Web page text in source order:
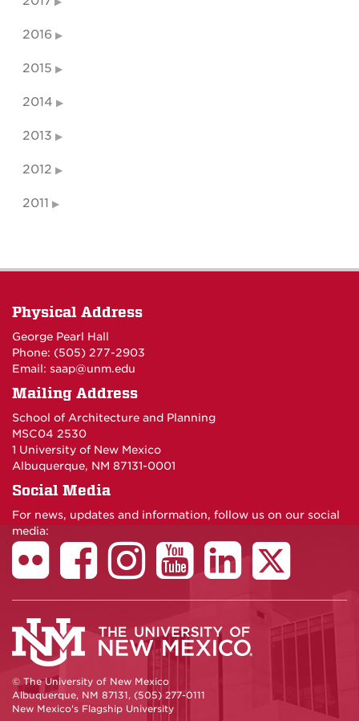
2016
2015
2014
2013
2012
2011
Physical Address
George Pearl Hall
Phone: (505) 277-2903
Email: saap@unm.edu
Mailing Address
School of Architecture and Planning
MSC04 2530
1 University of New Mexico
Albuquerque, NM 87131-0001
Social Media
For news, updates and information, follow us on our social
media:
© The University of New Mexico
Albuquerque, NM 87131, (505) 277-0111
New Mexico's Flagship University